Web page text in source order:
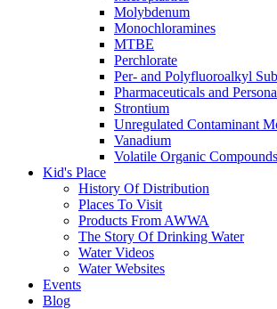
Molybdenum
Monochloramines
MTBE
Perchlorate
Per- and Polyfluoroalkyl
Pharmaceuticals and
Strontium
Unregulated Contaminant
Vanadium
Volatile Organic Compounds
Kid's Place
History Of Distribution
Places To Visit
Products From AWWA
The Story Of Drinking Water
Water Videos
Water Websites
Events
Blog